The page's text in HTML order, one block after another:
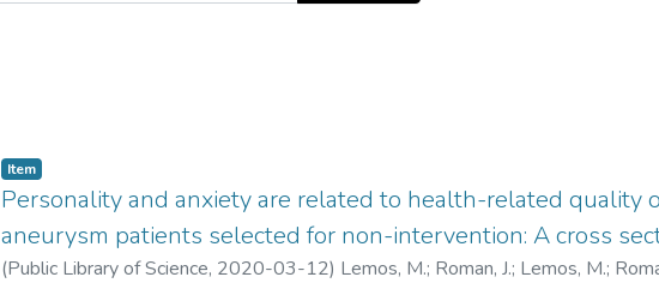
Item
Personality and anxiety are related to health-related quality
aneurysm patients selected for non-intervention: A cross
(Public Library of Science, 2020-03-12) Lemos, M.; Roman, J.; Lemos, M.;